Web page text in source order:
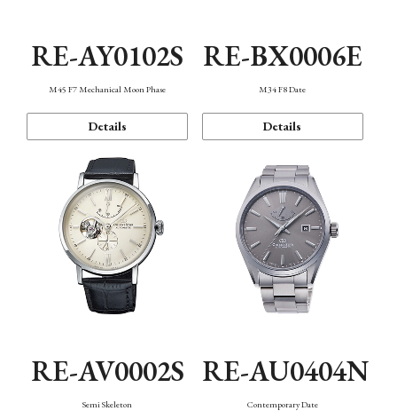
RE-AY0102S
M45 F7 Mechanical Moon Phase
Details
RE-BX0006E
M34 F8 Date
Details
RE-AV0002S
Semi Skeleton
RE-AU0404N
Contemporary Date